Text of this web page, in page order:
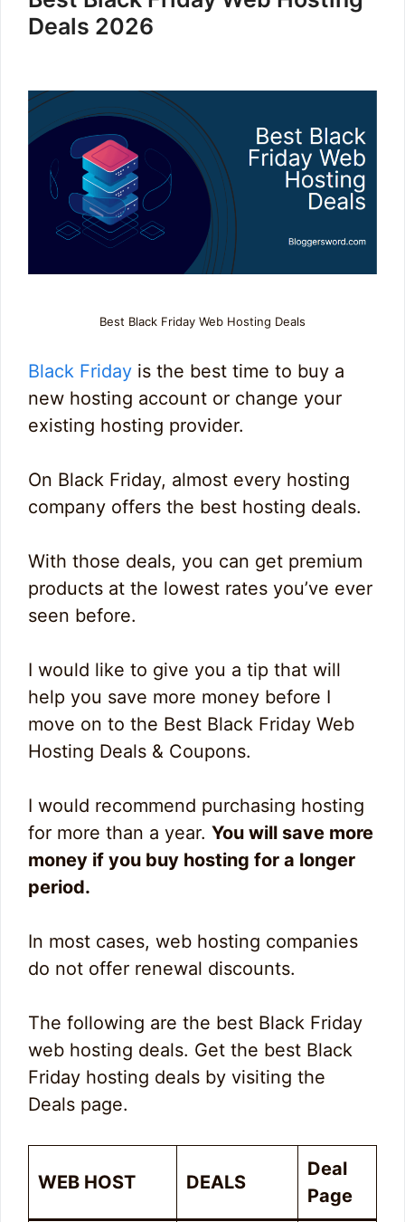
Deals 2026
Best Black Friday Web Hosting Deals
Black Friday is the best time to buy a
new hosting account or change your
existing hosting provider.
On Black Friday, almost every hosting
company offers the best hosting deals.
With those deals, you can get premium
products at the lowest rates you’ve ever
seen before.
I would like to give you a tip that will
help you save more money before I
move on to the Best Black Friday Web
Hosting Deals & Coupons.
I would recommend purchasing hosting
for more than a year. You will save more
money if you buy hosting for a longer
period.
In most cases, web hosting companies
do not offer renewal discounts.
The following are the best Black Friday
web hosting deals. Get the best Black
Friday hosting deals by visiting the
Deals page.
WEB HOST DEALS
Deal
Page